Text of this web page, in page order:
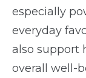
especially
everyday
also support
overall well-